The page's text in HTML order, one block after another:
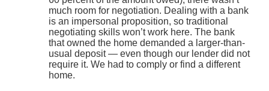
much room for negotiation. Dealing with a bank
is an impersonal proposition, so traditional
negotiating skills won’t work here. The bank
that owned the home demanded a larger-than-
usual deposit — even though our lender did not
require it. We had to comply or find a different
home.